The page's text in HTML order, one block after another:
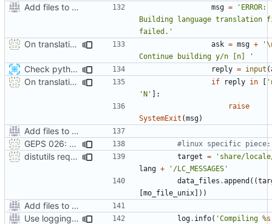
Add files to test python distribution utilities (distutils) msg =
'ERROR:
Building language translation
failed.'
On translation error, allow build to continue after asking user ask = msg + '
Continue building y/n [n] '
Check python version >= 3.2 when running setup script reply = input (
On translation error, allow build to continue after asking user if reply in [
'N' ]:
raise
SystemExit (msg)
Add files to test python distribution utilities (distutils)
GEPS 026: Replace 'make' for Gramps build
#linux specific piece:
distutils requires unix filenames target =
'share/
lang +
'/LC_MESSAGES'
data_files .append ((
[mo_file_unix]))
Add files to test python distribution utilities (distutils)
Use logging rather than print statements
log. info( 'Compiling %s